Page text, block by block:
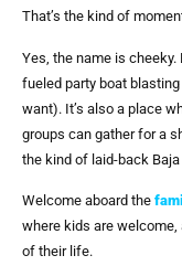
That’s the kind of
Yes, the name is cheeky.
fueled party boat
want). It’s also a place
groups can gather for a
the kind of laid-back
Welcome aboard the
where kids are welcome,
of their life.